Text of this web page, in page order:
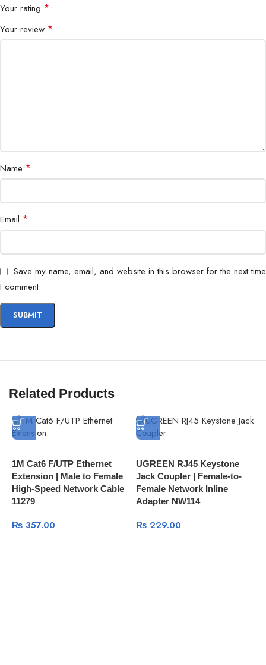
Your rating *
Your review *
Name *
Email *
Save my name, email, and website in this browser for the next time
I comment.
Related Products
1M Cat6 F/UTP Ethernet
Extension | Male to Female
High-Speed Network Cable
11279
₨ 357.00
UGREEN RJ45 Keystone
Jack Coupler | Female-to-
Female Network Inline
Adapter NW114
₨229.00